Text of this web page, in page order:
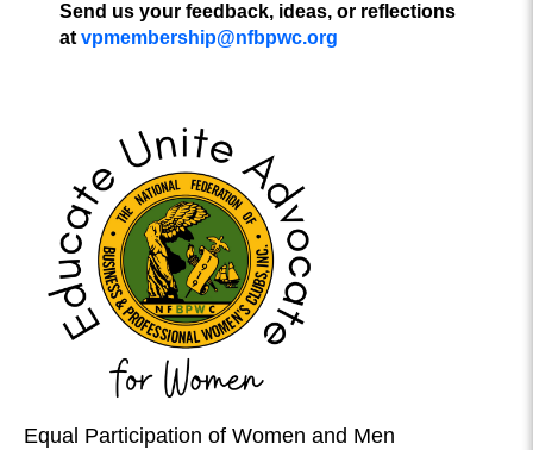
Send us your feedback, ideas, or reflections
at vpmembership@nfbpwc.org
Equal Participation of Women and Men